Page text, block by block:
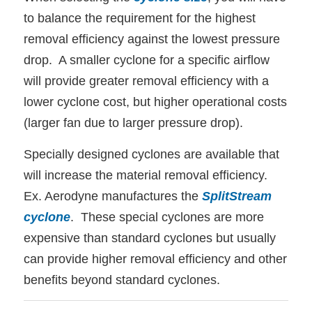
to balance the requirement for the highest
removal efficiency against the lowest pressure
drop. A smaller cyclone for a specific airflow
will provide greater removal efficiency with a
lower cyclone cost, but higher operational costs
(larger fan due to larger pressure drop).
Specially designed cyclones are available that
will increase the material removal efficiency.
Ex. Aerodyne manufactures the SplitStream
cyclone. These special cyclones are more
expensive than standard cyclones but usually
can provide higher removal efficiency and other
benefits beyond standard cyclones.